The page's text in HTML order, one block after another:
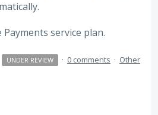
service plan.
UNDER REVIEW · 0 comments · Other